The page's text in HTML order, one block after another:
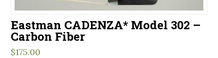
Eastman CADENZA* Model 302 –
Carbon Fiber
$175.00